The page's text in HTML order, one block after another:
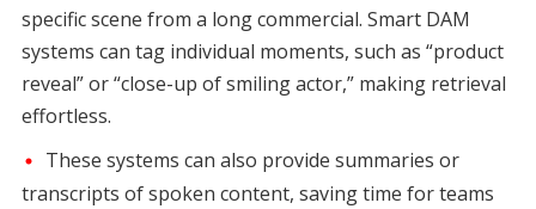
specific scene from a long commercial. Smart DAM
systems can tag individual moments, such as “product
reveal” or “close-up of smiling actor,” making retrieval
effortless.
These systems can also provide summaries or
transcripts of spoken content, saving time for teams